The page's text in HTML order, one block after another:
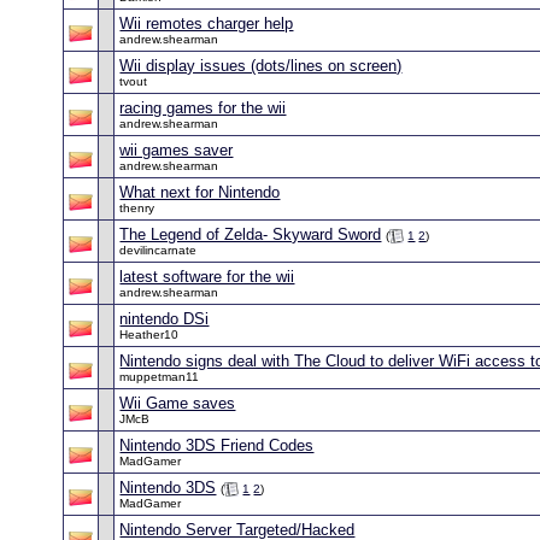
Wii remotes charger help
andrew.shearman
Wii display issues (dots/lines on screen)
tvout
racing games for the wii
andrew.shearman
wii games saver
andrew.shearman
What next for Nintendo
thenry
The Legend of Zelda- Skyward Sword ( 1 2)
devilincarnate
latest software for the wii
andrew.shearman
nintendo DSi
Heather10
Nintendo signs deal with The Cloud to deliver WiFi access
muppetman11
Wii Game saves
JMcB
Nintendo 3DS Friend Codes
MadGamer
Nintendo 3DS ( 1 2)
MadGamer
Nintendo Server Targeted/Hacked